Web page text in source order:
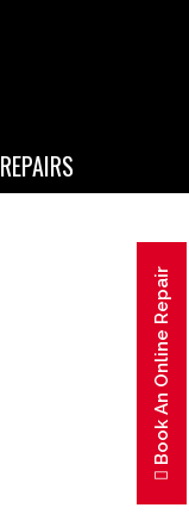
REPAIRS
Book An Online Repair